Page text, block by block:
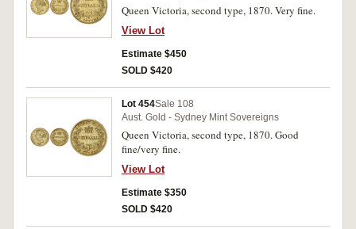
Queen Victoria, second type, 1870. Very fine.
View Lot
Estimate $450
SOLD $420
Lot 454Sale 108
Aust. Gold - Sydney Mint Sovereigns
Queen Victoria, second type, 1870. Good
fine/very fine.
View Lot
Estimate $350
SOLD $420